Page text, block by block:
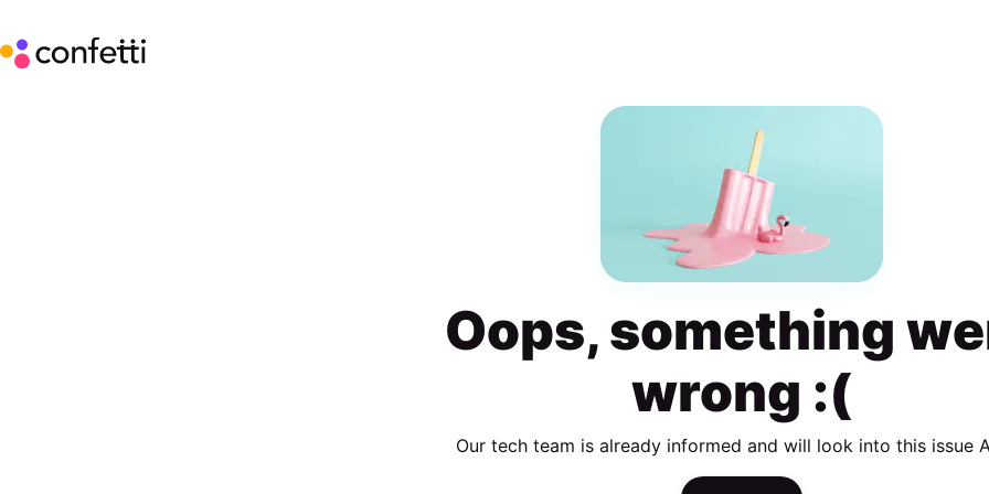
Oops, something
wrong :(
Our tech team is already informed and will look into this issue